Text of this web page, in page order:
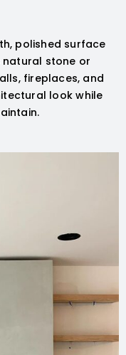
polished surface
stone or
fireplaces, and
look while